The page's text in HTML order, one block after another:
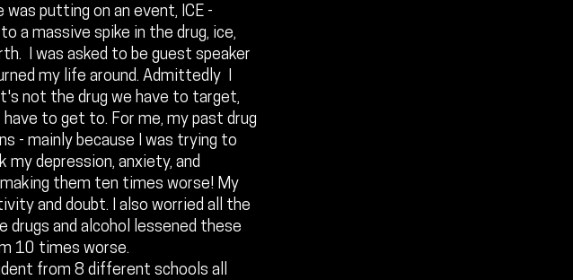
putting on an event, ICE -
a massive spike in the drug, ice,
I was asked to be guest speaker
my life around. Admittedly I
not the drug we have to target,
to get to. For me, my past drug
- mainly because I was trying to
depression, anxiety, and
making them ten times worse! My
and doubt. I also worried all the
and alcohol lessened these
10 times worse.
from 8 different schools all